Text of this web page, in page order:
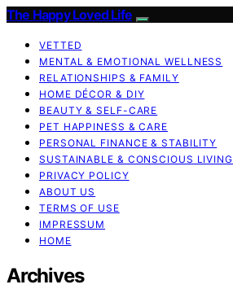
The Happy Loved Life
VETTED
MENTAL & EMOTIONAL WELLNESS
RELATIONSHIPS & FAMILY
HOME DÉCOR & DIY
BEAUTY & SELF-CARE
PET HAPPINESS & CARE
PERSONAL FINANCE & STABILITY
SUSTAINABLE & CONSCIOUS LIVING
PRIVACY POLICY
ABOUT US
TERMS OF USE
IMPRESSUM
HOME
Archives